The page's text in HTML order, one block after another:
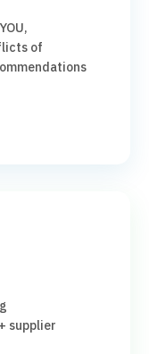
of
supplier